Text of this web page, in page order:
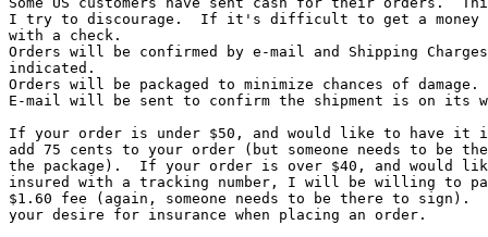
I try to discourage.  If it's difficult to get a money
with a check.
Orders will be confirmed by e-mail and Shipping
indicated.
Orders will be packaged to minimize chances of damage.
E-mail will be sent to confirm the shipment is on its
If your order is under $50, and would like to have it
add 75 cents to your order (but someone needs to be
the package).  If your order is over $40, and would
insured with a tracking number, I will be willing to
$1.60 fee (again, someone needs to be there to sign).
your desire for insurance when placing an order.